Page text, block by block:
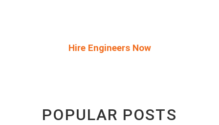
Hire Engineers Now
POPULAR POSTS